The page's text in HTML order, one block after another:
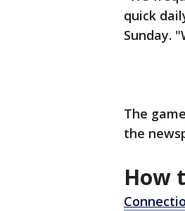
quick
Sunday.
The
the
How